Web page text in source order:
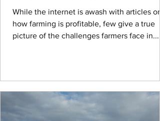
While the internet is awash with articles on
how farming is profitable, few give a true
picture of the challenges farmers face in...